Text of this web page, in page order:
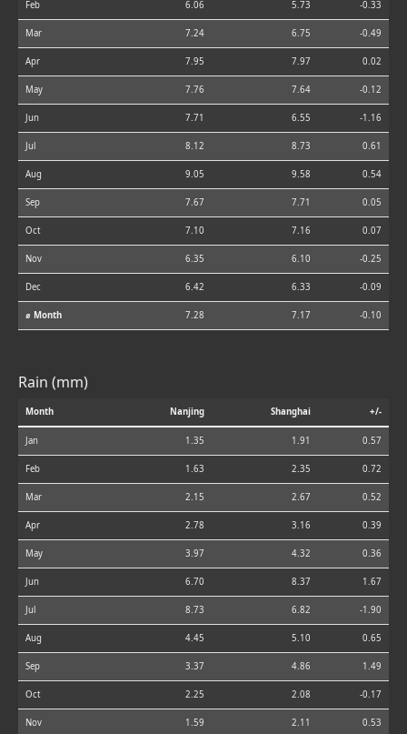
Feb 6.06 5.73 -0.33
Mar 7.24 6.75 -0.49
Apr 7.95 7.97 0.02
May 7.76 7.64 -0.12
Jun 7.71 6.55 -1.16
Jul 8.12 8.73 0.61
Aug 9.05 9.58 0.54
Sep 7.67 7.71 0.05
Oct 7.10 7.16 0.07
Nov 6.35 6.10 -0.25
Dec 6.42 6.33 -0.09
⌀ Month 7.28 7.17 -0.10
Rain (mm)
Month Nanjing Shanghai +/-
Jan 1.35 1.91 0.57
Feb 1.63 2.35 0.72
Mar 2.15 2.67 0.52
Apr 2.78 3.16 0.39
May 3.97 4.32 0.36
Jun 6.70 8.37 1.67
Jul 8.73 6.82 -1.90
Aug 4.45 5.10 0.65
Sep 3.37 4.86 1.49
Oct 2.25 2.08 -0.17
Nov 1.59 2.11 0.53